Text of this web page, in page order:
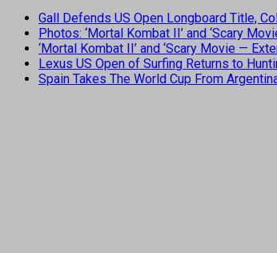
Gall Defends US Open Longboard Title,
Photos: ‘Mortal Kombat II’ and ‘Scary
‘Mortal Kombat II’ and ‘Scary Movie —
Lexus US Open of Surfing Returns to
Spain Takes The World Cup From